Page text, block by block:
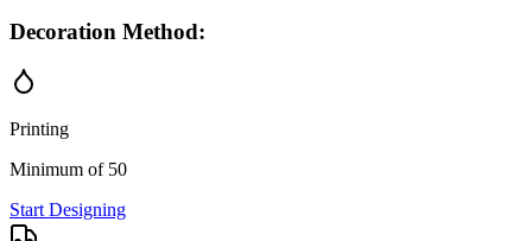
Decoration Method:
Printing
Minimum of 50
Start Designing